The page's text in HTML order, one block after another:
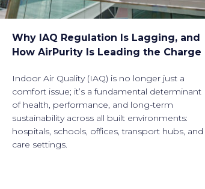
Why IAQ Regulation Is Lagging, and
How AirPurity Is Leading the Charge
Indoor Air Quality (IAQ) is no longer just a
comfort issue; it’s a fundamental determinant
of health, performance, and long-term
sustainability across all built environments:
hospitals, schools, offices, transport hubs, and
care settings.